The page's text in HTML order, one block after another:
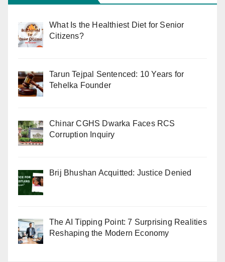
What Is the Healthiest Diet for Senior
Citizens?
Tarun Tejpal Sentenced: 10 Years for
Tehelka Founder
Chinar CGHS Dwarka Faces RCS
Corruption Inquiry
Brij Bhushan Acquitted: Justice Denied
The AI Tipping Point: 7 Surprising Realities
Reshaping the Modern Economy